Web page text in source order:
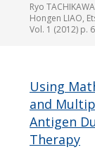
Ryo
Hongen LIAO,
Vol. 1 (2012) p.
Using
and
Antigen
Therapy